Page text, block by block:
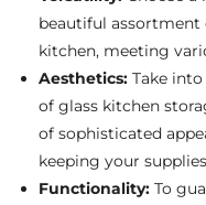
beautiful assortment
kitchen, meeting
Aesthetics: Take
of glass kitchen
of sophisticated
keeping your
Functionality: To